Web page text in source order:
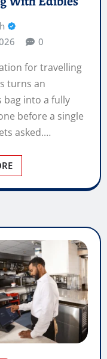
0
for travelling
turns an
bag into a fully
before a single
asked.…